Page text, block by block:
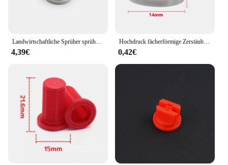
Whether you're looking to expand your inventory or
in the long run.
Landwirtschaftliche Sprüher sprühen US importiert HYPRO Düse Hochdruck fächerförmige Zerstäubungsdüse Zubehör
4,39€
Hochdruck fächerförmige Zerstäubung sdüse 110 Grad landwirtschaft liche Bewässerungs sprüh kopf Garten Gewächshaus Bewässerungs armaturen
0,42€